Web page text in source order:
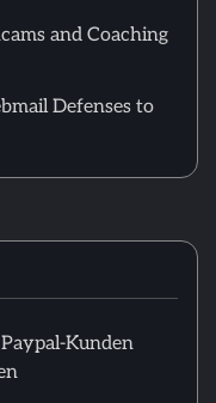
and Coaching
Defenses to
Kunden